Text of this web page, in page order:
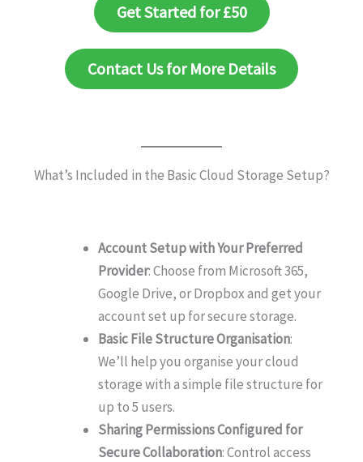
Get Started for £50
Contact Us for More Details
What’s Included in the Basic Cloud Storage Setup?
Account Setup with Your Preferred
Provider: Choose from Microsoft 365,
Google Drive, or Dropbox and get your
account set up for secure storage.
Basic File Structure Organisation:
We’ll help you organise your cloud
storage with a simple file structure for
up to 5 users.
Sharing Permissions Configured for
Secure Collaboration: Control access